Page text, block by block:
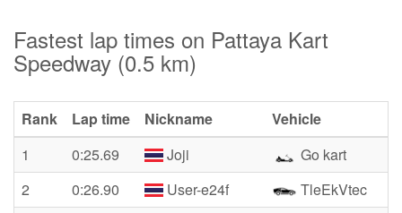
Fastest lap times on Pattaya Kart
Speedway (0.5 km)
Rank Lap time Nickname
Vehicle
1
0:25.69 Joji
Go kart
2
0:26.90 User-e24f
TleEkVtec